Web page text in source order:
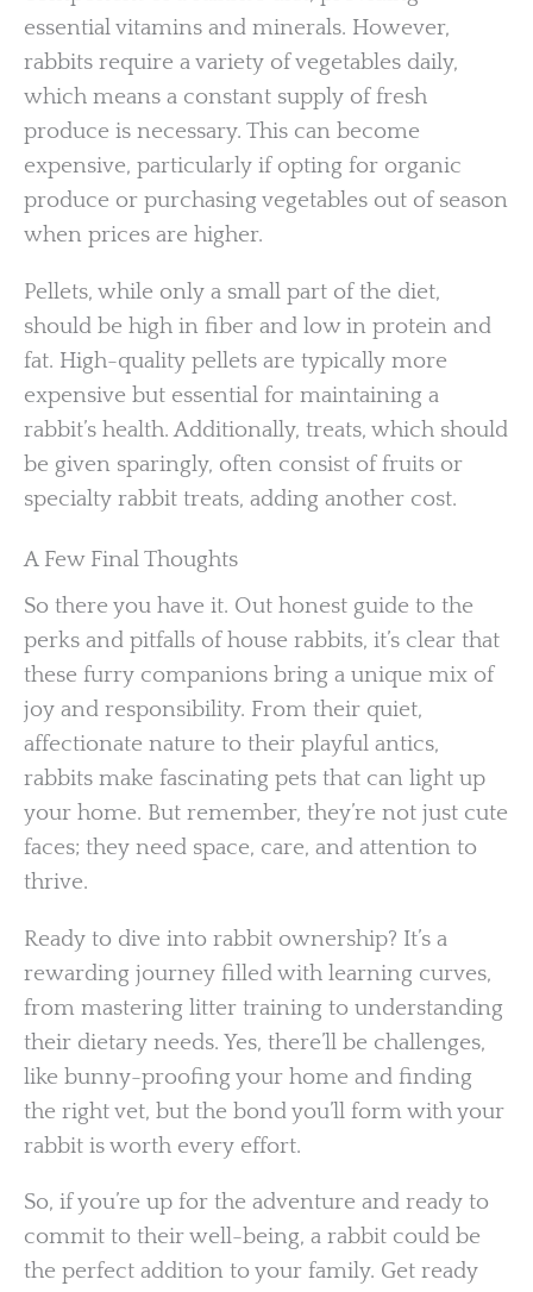
essential vitamins and minerals. However,
rabbits require a variety of vegetables daily,
which means a constant supply of fresh
produce is necessary. This can become
expensive, particularly if opting for organic
produce or purchasing vegetables out of season
when prices are higher.
Pellets, while only a small part of the diet,
should be high in fiber and low in protein and
fat. High-quality pellets are typically more
expensive but essential for maintaining a
rabbit’s health. Additionally, treats, which should
be given sparingly, often consist of fruits or
specialty rabbit treats, adding another cost.
A Few Final Thoughts
So there you have it. Out honest guide to the
perks and pitfalls of house rabbits, it’s clear that
these furry companions bring a unique mix of
joy and responsibility. From their quiet,
affectionate nature to their playful antics,
rabbits make fascinating pets that can light up
your home. But remember, they’re not just cute
faces; they need space, care, and attention to
thrive.
Ready to dive into rabbit ownership? It’s a
rewarding journey filled with learning curves,
from mastering litter training to understanding
their dietary needs. Yes, there’ll be challenges,
like bunny-proofing your home and finding
the right vet, but the bond you’ll form with your
rabbit is worth every effort.
So, if you’re up for the adventure and ready to
commit to their well-being, a rabbit could be
the perfect addition to your family. Get ready